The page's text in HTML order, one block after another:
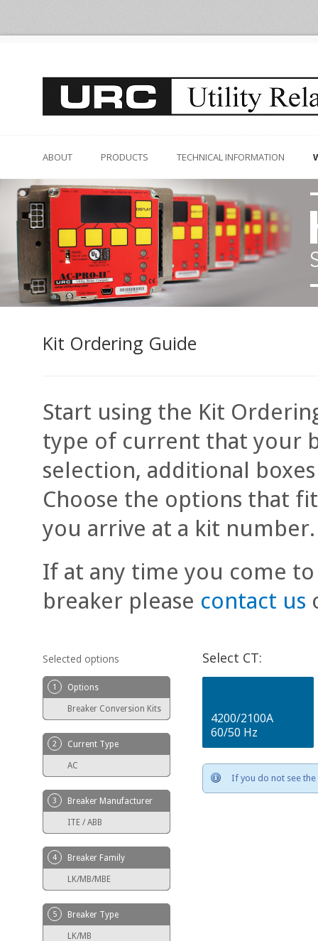
ABOUT PRODUCTS TECHNICAL INFORMATION
Kit Ordering Guide
Start using the Kit
type of current that your
selection, additional
Choose the options that
you arrive at a kit number.
If at any time you come
breaker please contact us
Selected options
1 Options
Breaker Conversion Kits
2 Current Type
AC
3 Breaker Manufacturer
ITE / ABB
4 Breaker Family
LK/MB/MBE
5 Breaker Type
LK/MB
Select CT:
4200/2100A
60/50 Hz
If you do not see the